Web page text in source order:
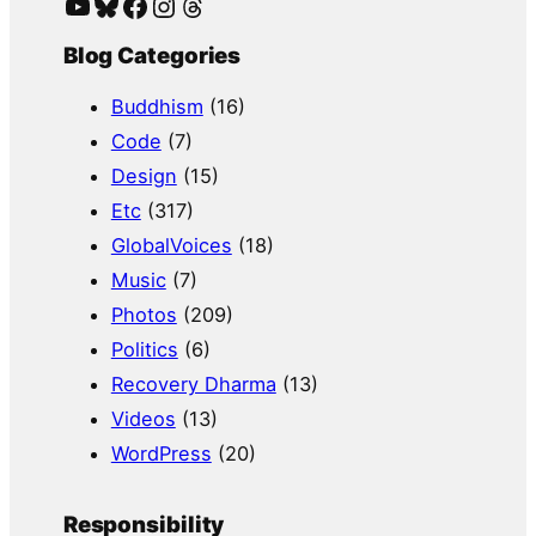
Blog Categories
Buddhism (16)
Code (7)
Design (15)
Etc(317)
GlobalVoices (18)
Music(7)
Photos (209)
Politics (6)
Recovery Dharma (13)
Videos (13)
WordPress (20)
Responsibility